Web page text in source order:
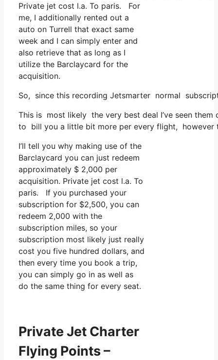
Private jet cost l.a. To paris. For
me, I additionally rented out a
auto on Turrell that exact same
week and I can simply enter and
also retrieve that as long as I
utilize the Barclaycard for the
acquisition.
So, since this recording Jetsmarter normal
This is most likely the very best deal I’ve seen
to bill you a little bit more per every flight, however
I’ll tell you why making use of the
Barclaycard you can just redeem
approximately $ 2,000 per
acquisition. Private jet cost l.a. To
paris. If you purchased your
subscription for $2,500, you can
redeem 2,000 with the
subscription miles, so your
subscription most likely just really
cost you five hundred dollars, and
then every time you book a trip,
you can simply go in as well as
do the same thing for every seat.
Private Jet Charter
Flying Points –